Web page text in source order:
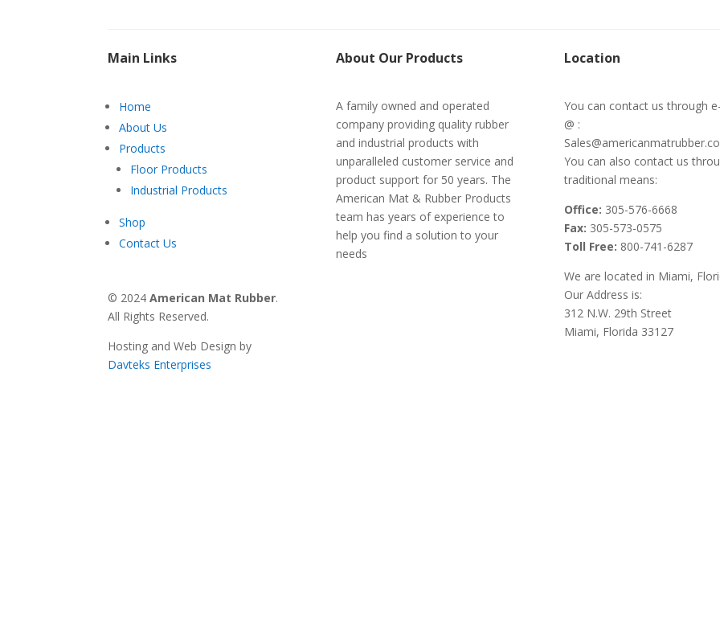
Main Links
Home
About Us
Products
Floor Products
Industrial Products
Shop
Contact Us
© 2024American Mat Rubber.
All Rights Reserved.
Hosting and Web Design by
Davteks Enterprises
About Our Products
A family owned and operated
company providing quality rubber
and industrial products with
unparalleled customer service and
product support for 50 years. The
American Mat & Rubber Products
team has years of experience to
help you find a solution to your
needs
Location
You can contact us through
@ :
You can also contact us
traditional means:
Office: 305-576-6668
Fax: 305-573-0575
Toll Free: 800-741-6287
We are located in Miami,
Our Address is:
312 N.W. 29th Street
Miami, Florida 33127